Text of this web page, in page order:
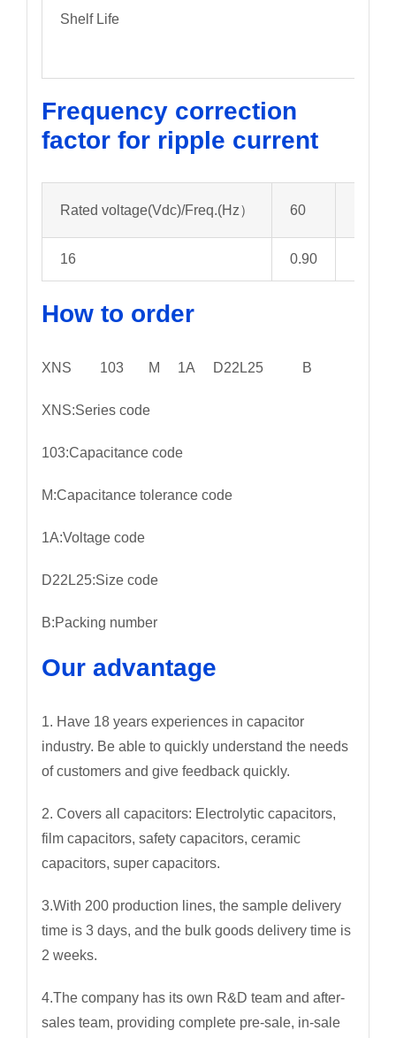
Shelf Life
Frequency correction
factor for ripple current
Rated voltage(Vdc)/Freq.(Hz） 60
16 0.90
How to order
XNS 103 M 1A D22L25 B
XNS:Series code
103:Capacitance code
M:Capacitance tolerance code
1A:Voltage code
D22L25:Size code
B:Packing number
Our advantage
1. Have 18 years experiences in capacitor
industry. Be able to quickly understand the needs
of customers and give feedback quickly.
2. Covers all capacitors: Electrolytic capacitors,
film capacitors, safety capacitors, ceramic
capacitors, super capacitors.
3.With 200 production lines, the sample delivery
time is 3 days, and the bulk goods delivery time is
2 weeks.
4.The company has its own R&D team and after-
sales team, providing complete pre-sale, in-sale